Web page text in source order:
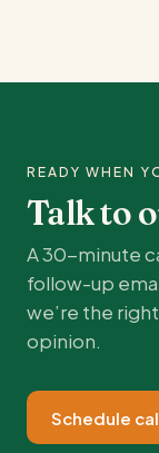
READY WHEN
Talk to
A 30-minute
follow-up
we’re the
opinion.
Schedule